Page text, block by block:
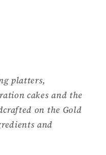
platters,
cakes and the
on the Gold
and